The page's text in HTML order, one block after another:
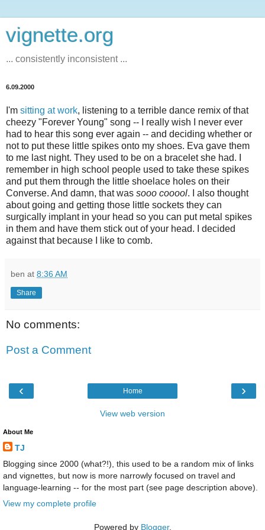
vignette.org
... consistently inconsistent ...
6.09.2000
I'm sitting at work, listening to a terrible dance remix of that
cheezy "Forever Young" song -- I really wish I never ever
had to hear this song ever again -- and deciding whether or
not to put these little spikes onto my shoes. Eva gave them
to me last night. They used to be on a bracelet she had. I
remember in high school people used to take these spikes
and put them through the little shoelace holes on their
Converse. And damn, that was sooo cooool. I also thought
about going and getting those little sockets they can
surgically implant in your head so you can put metal spikes
in them and have them stick out of your head. I decided
against that because I like to comb.
ben at 8:36 AM
Share
No comments:
Post a Comment
‹ ›
Home
View web version
About Me
TJ
Blogging since 2000 (what?!), this used to be a random mix of links
and vignettes, but now is more narrowly focused on travel and
language-learning -- for the most part (see page description above).
View my complete profile
Powered by Blogger.